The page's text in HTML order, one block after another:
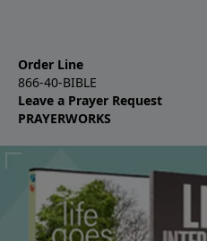
Order Line
866-40-BIBLE
Leave a Prayer Request
PRAYERWORKS